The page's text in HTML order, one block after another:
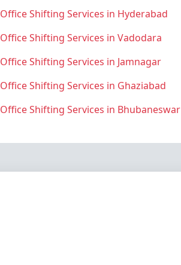
Office Shifting Services in Hyderabad
Office Shifting Services in Vadodara
Office Shifting Services in Jamnagar
Office Shifting Services in Ghaziabad
Office Shifting Services in Bhubaneswar